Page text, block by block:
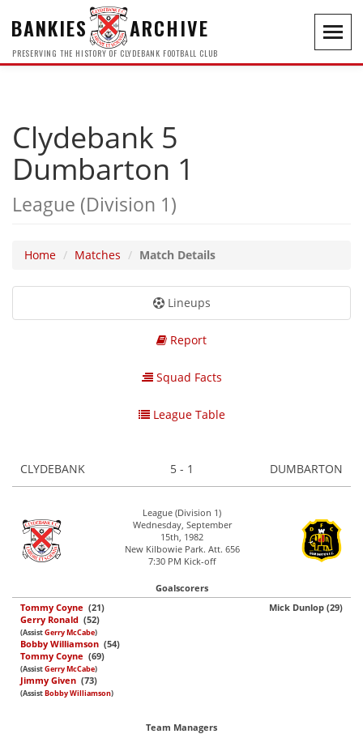
BANKIES ARCHIVE
PRESERVING THE HISTORY OF CLYDEBANK FOOTBALL CLUB
Clydebank 5
Dumbarton 1
League (Division 1)
Home Matches Match Details
Lineups
Report
Squad Facts
League Table
CLYDEBANK 5 - 1 DUMBARTON
League (Division 1)
Wednesday, September
15th, 1982
New Kilbowie Park. Att. 656
7:30 PM Kick-off
Goalscorers
Tommy Coyne (21)
Gerry Ronald (52)
(AssistGerry McCabe)
Bobby Williamson (54)
Tommy Coyne (69)
(AssistGerry McCabe)
Jimmy Given (73)
(AssistBobby Williamson)
Mick Dunlop (29)
Team Managers